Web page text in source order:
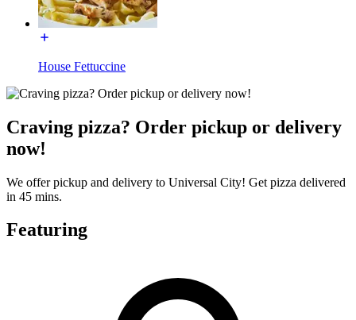
House Fettuccine
Craving pizza? Order pickup or delivery
now!
We offer pickup and delivery to Universal City! Get pizza delivered
in 45 mins.
Featuring